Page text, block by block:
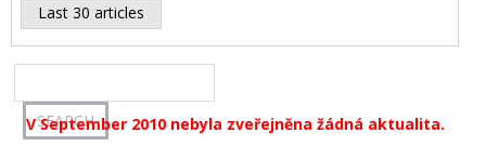
Last 30 articles
V September 2010 nebyla zveřejněna žádná aktualita.